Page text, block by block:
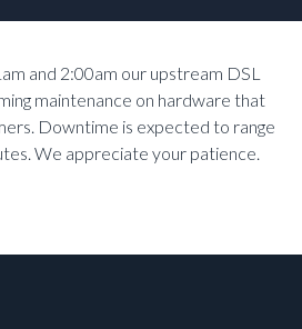
and 2:00am our upstream DSL
maintenance on hardware that
Downtime is expected to range
We appreciate your patience.